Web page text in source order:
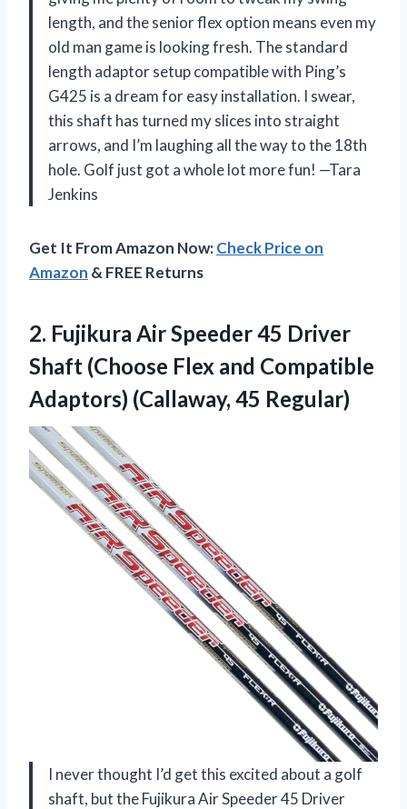
length, and the senior flex option means even my
old man game is looking fresh. The standard
length adaptor setup compatible with Ping’s
G425 is a dream for easy installation. I swear,
this shaft has turned my slices into straight
arrows, and I’m laughing all the way to the 18th
hole. Golf just got a whole lot more fun! —Tara
Jenkins
Get It From Amazon Now:Check Price on
Amazon & FREE Returns
2. Fujikura Air Speeder 45 Driver
Shaft (Choose Flex and Compatible
Adaptors) (Callaway, 45 Regular)
I never thought I’d get this excited about a golf
shaft, but the Fujikura Air Speeder 45 Driver